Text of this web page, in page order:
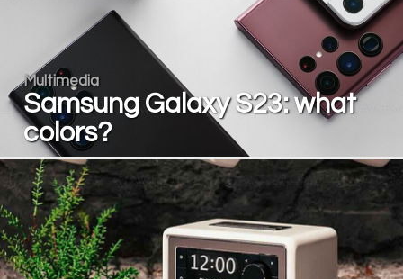
Multimedia
Samsung Galaxy S23: what
colors?